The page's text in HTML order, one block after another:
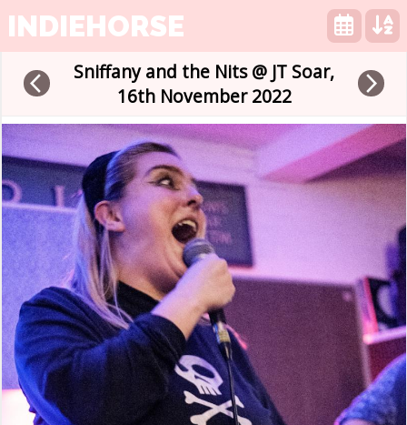
INDIEHORSE
arrow_back_ios
Sniffany and the Nits @ JT Soar,
16th November 2022
arrow_forward_ios